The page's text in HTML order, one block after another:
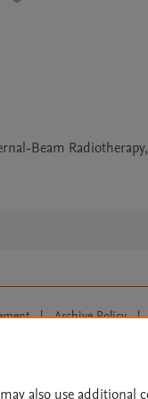
Beam
| Archive Policy |
also use additional